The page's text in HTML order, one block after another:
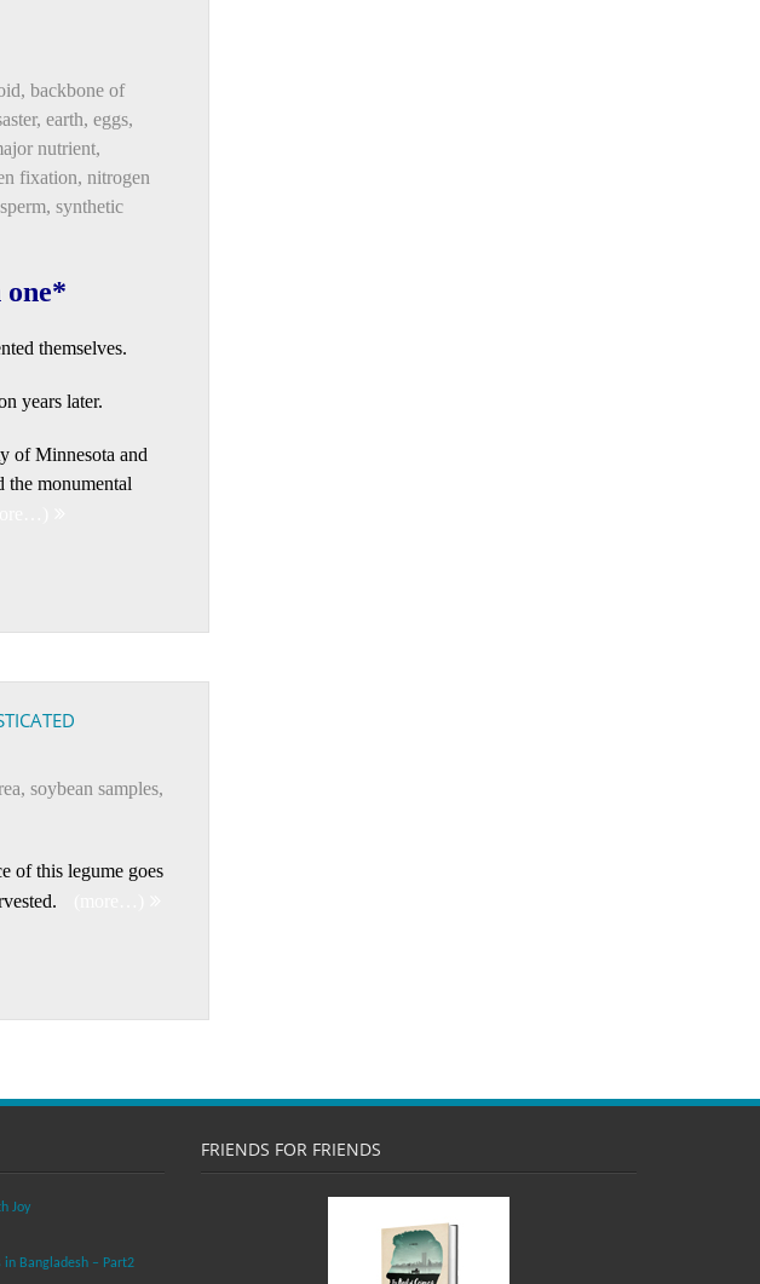
, backbone of
, earth, eggs,
nutrient,
fixation, nitrogen
sperm, synthetic
one*
themselves.
years later.
of Minnesota and
the monumental
, soybean samples,
of this legume goes
Joy
Bangladesh – Part2
FRIENDS FOR FRIENDS